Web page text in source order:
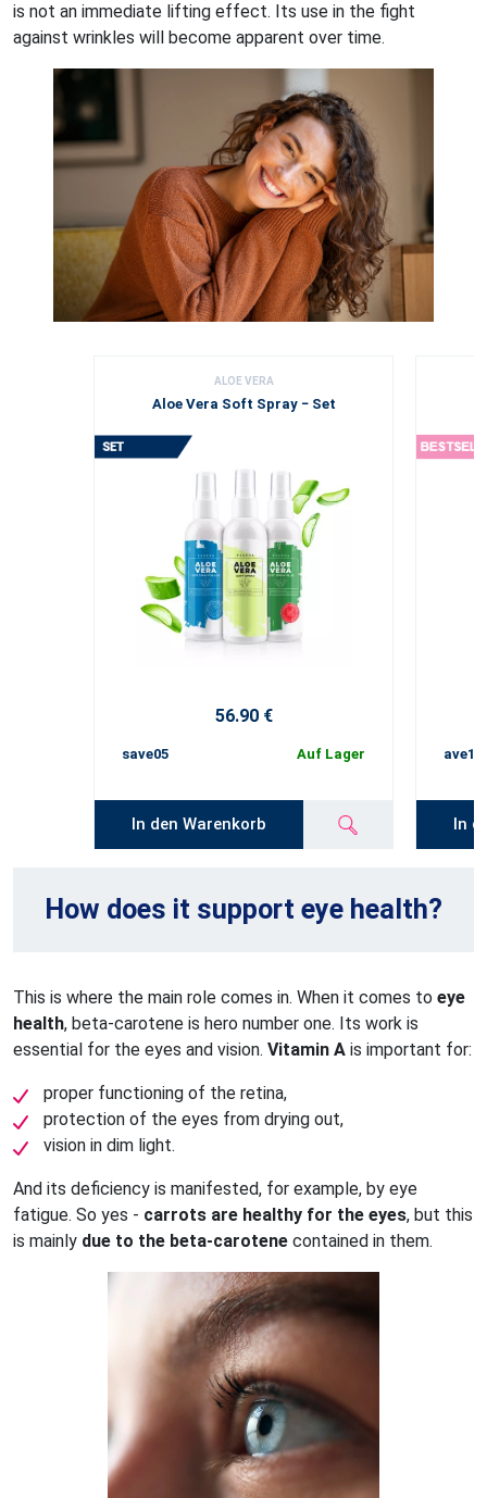
is not an immediate lifting effect. Its use in the fight
against wrinkles will become apparent over time.
ALOE VERA
Aloe Vera Soft Spray − Set
56.90 €
save05 Auf Lager
In den Warenkorb In
How does it support eye health?
This is where the main role comes in. When it comes to eye
health, beta-carotene is hero number one. Its work is
essential for the eyes and vision. Vitamin A is important for:
proper functioning of the retina,
protection of the eyes from drying out,
vision in dim light.
And its deficiency is manifested, for example, by eye
fatigue. So yes - carrots are healthy for the eyes, but this
is mainly due to the beta-carotene contained in them.